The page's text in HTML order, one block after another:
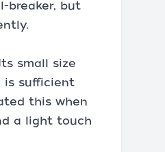
breaker, but
small size
is sufficient
this when
a light touch